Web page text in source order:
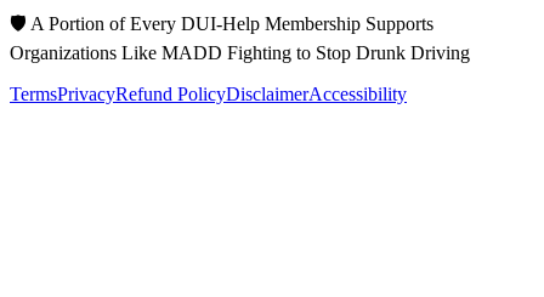
🛡️ A Portion of Every DUI-Help Membership Supports
Organizations Like MADD Fighting to Stop Drunk Driving
TermsPrivacyRefund PolicyDisclaimerAccessibility